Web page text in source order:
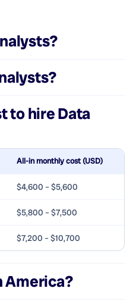
?
?
to hireData
All-in monthly cost (USD)
$4,600 – $5,600
$5,800 – $7,500
$7,200 – $10,700
America?